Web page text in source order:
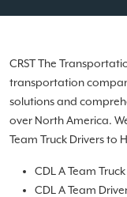
CRST The
transportation
solutions and
over North America.
Team Truck Drivers to
CDL A Team
CDL A Team